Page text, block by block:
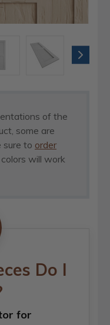
of the
some are
sure to order
will work
Do I
for